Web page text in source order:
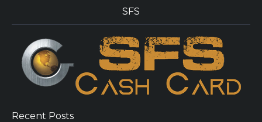
SFS
Recent Posts